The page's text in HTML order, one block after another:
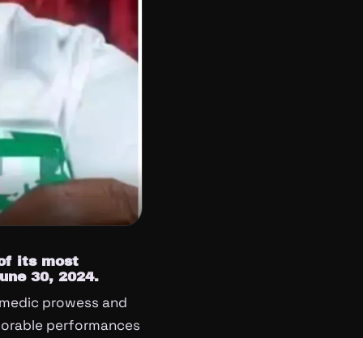
its most
30, 2024.
prowess and
performances